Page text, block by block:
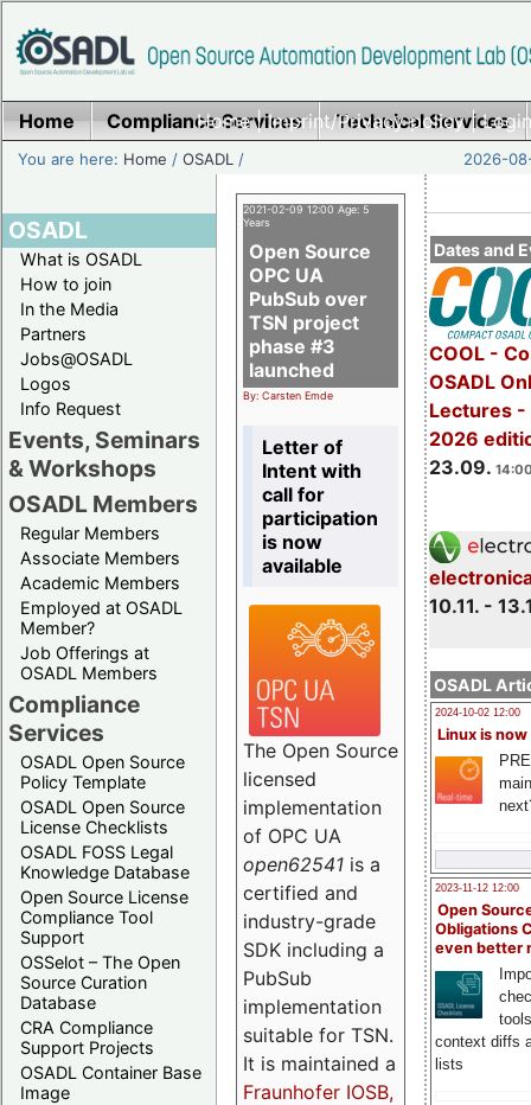
Home|Imprint/Privacy policy|
Home Compliance Services Technical Services
You are here: Home /OSADL / 2026-
OSADL
What is OSADL
How to join
In the Media
Partners
Jobs@OSADL
Logos
Info Request
Events, Seminars
& Workshops
OSADL Members
Regular Members
Associate Members
Academic Members
Employed at OSADL
Member?
Job Offerings at
OSADL Members
Compliance
Services
OSADL Open Source
Policy Template
OSADL Open Source
License Checklists
OSADL FOSS Legal
Knowledge Database
Open Source License
Compliance Tool
Support
OSSelot – The Open
Source Curation
Database
CRA Compliance
Support Projects
OSADL Container Base
Image
Dates and
COOL -
OSADL
Lectures -
2026
23.09.
10.11. -
OSADL
2024-10-02 12:00
Linux is now
2023-11-12 12:00
Open
Obligations
even better
context diffs
lists
2021-02-09 12:00 Age: 5
Years
Open Source
OPC UA
PubSub over
TSN project
phase #3
launched
By: Carsten Emde
Letter of
Intent with
call for
participation
is now
available
The Open Source
licensed
implementation
of OPC UA
open62541 is a
certified and
industry-grade
SDK including a
PubSub
implementation
suitable for TSN.
It is maintained a
Fraunhofer IOSB,